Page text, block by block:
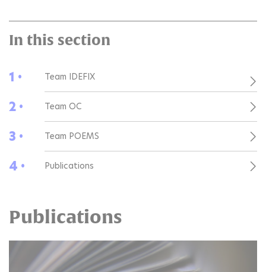
In this section
1 • Team IDEFIX
2 • Team OC
3 • Team POEMS
4 • Publications
Publications